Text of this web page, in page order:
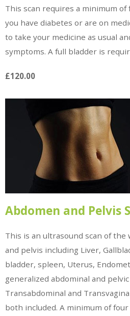
This scan requires a minimum
you have diabetes or are on
to take your medicine as usual
symptoms. A full bladder is
£120.00
Abdomen and Pelvis
This is an ultrasound scan of the
and pelvis including Liver,
bladder, spleen, Uterus,
generalized abdominal and
Transabdominal and
both included. A minimum of